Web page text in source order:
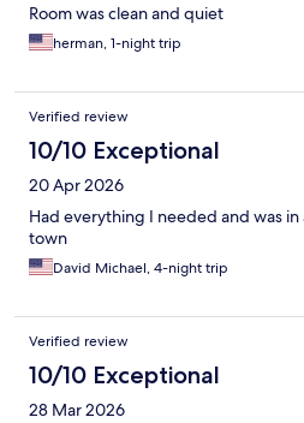
Room was clean and quiet
herman, 1-night trip
Verified review
10/10 Exceptional
20 Apr 2026
Had everything I needed and was in
town
David Michael, 4-night trip
Verified review
10/10 Exceptional
28 Mar 2026